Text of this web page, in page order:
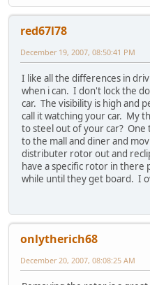
red67l78
December 19, 2007, 08:50:41 PM
I like all the differences in
when i can. I don't lock the
car. The visibility is high and
call it watching your car. My
to steel out of your car? One
to the mall and diner and
distributer rotor out and
have a specific rotor in
while until they get board. I
onlytherich68
December 20, 2007, 08:08:25 AM